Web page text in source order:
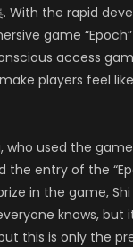
With the rapid
game
access
players feel
who used the
the entry of the
in the game,
knows, but
this is only the